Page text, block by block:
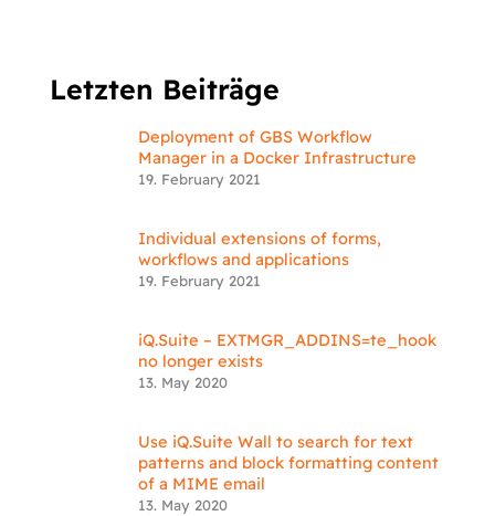
Letzten Beiträge
Deployment of GBS Workflow
Manager in a Docker Infrastructure
19. February 2021
Individual extensions of forms,
workflows and applications
19. February 2021
iQ.Suite – EXTMGR_ADDINS=te_hook
no longer exists
13. May 2020
Use iQ.Suite Wall to search for text
patterns and block formatting content
of a MIME email
13. May 2020